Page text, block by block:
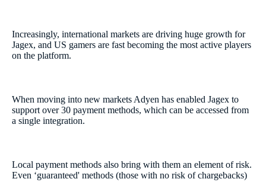
Increasingly, international markets are driving huge growth for
Jagex, and US gamers are fast becoming the most active players
on the platform.
When moving into new markets Adyen has enabled Jagex to
support over 30 payment methods, which can be accessed from
a single integration.
Local payment methods also bring with them an element of risk.
Even ‘guaranteed' methods (those with no risk of chargebacks)